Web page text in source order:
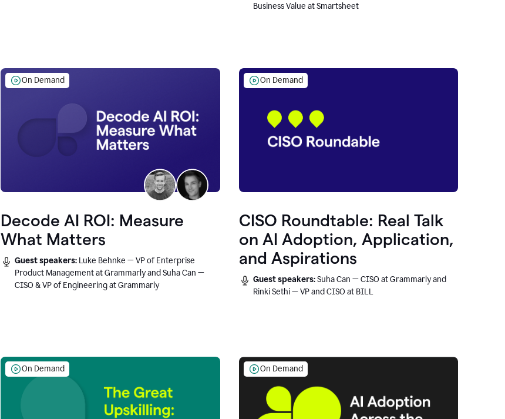
Business Value at Smartsheet
On Demand
Decode AI ROI: Measure
What Matters
Guest speakers: Luke Behnke — VP of Enterprise
Product Management at Grammarly and Suha Can —
CISO & VP of Engineering at Grammarly
On Demand
CISO Roundtable: Real Talk
on AI Adoption, Application,
and Aspirations
Guest speakers:Suha Can — CISO at Grammarly and
Rinki Sethi — VP and CISO at BILL
On Demand On Demand